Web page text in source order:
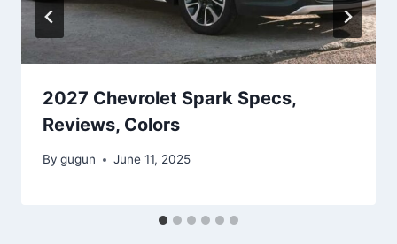
2027 Chevrolet Spark Specs,
Reviews, Colors
By gugun June 11, 2025